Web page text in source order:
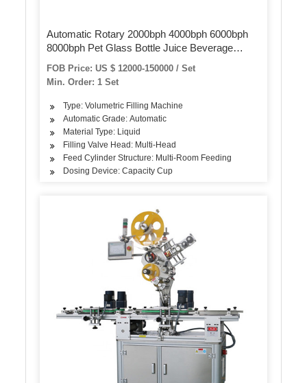
Automatic Rotary 2000bph 4000bph 6000bph
8000bph Pet Glass Bottle Juice Beverage
Carbonated Soda Drink Pure Water Blowing
Filling Labeling Packaging Machine
FOB Price: US $ 12000-150000 / Set
Min. Order: 1 Set
Type: Volumetric Filling Machine
Automatic Grade: Automatic
Material Type: Liquid
Filling Valve Head: Multi-Head
Feed Cylinder Structure: Multi-Room Feeding
Dosing Device: Capacity Cup